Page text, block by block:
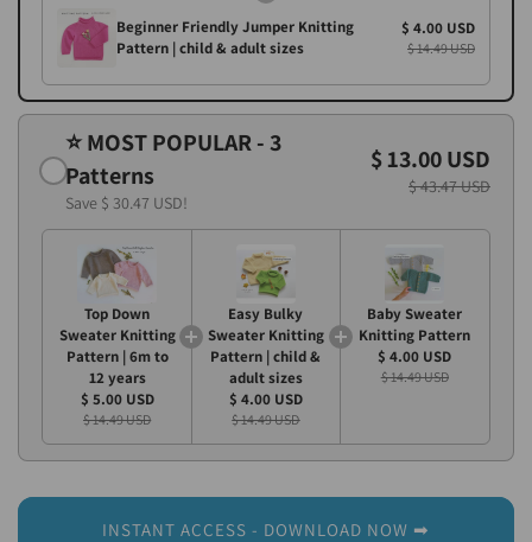
Beginner Friendly Jumper Knitting
Pattern | child & adult sizes
$ 4.00 USD
$ 14.49 USD
⭐ MOST POPULAR - 3
Patterns
Save $ 30.47 USD!
$ 13.00 USD
$ 43.47 USD
Top Down
Sweater Knitting
Pattern | 6m to
12 years
$ 5.00 USD
$ 14.49 USD
Easy Bulky
Sweater Knitting
Pattern | child &
adult sizes
$ 4.00 USD
$ 14.49 USD
Baby Sweater
Knitting Pattern
$ 4.00 USD
$ 14.49 USD
INSTANT ACCESS - DOWNLOAD NOW ➡︎